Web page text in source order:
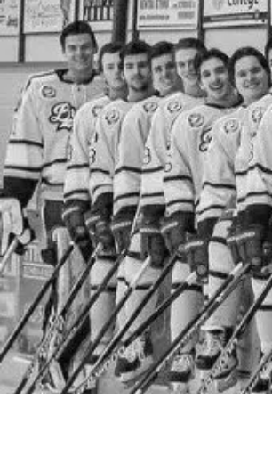
ByBob Jones Life